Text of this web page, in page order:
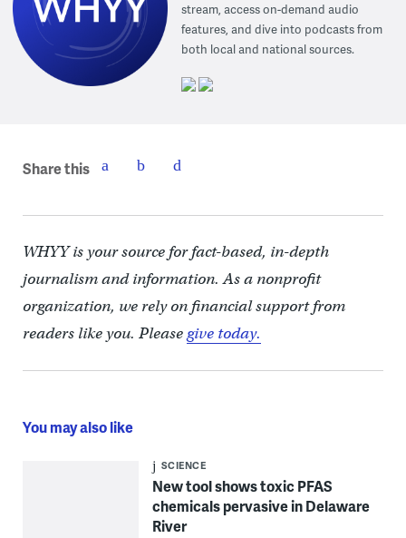
stream, access on-demand audio
features, and dive into podcasts from
both local and national sources.
Share this
WHYY is your source for fact-based, in-depth
journalism and information. As a nonprofit
organization, we rely on financial support from
readers like you. Pleasegive today.
You may also like
SCIENCE
New tool shows toxic PFAS
chemicals pervasive in Delaware
River